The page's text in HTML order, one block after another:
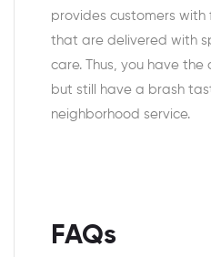
provides customers with
that are delivered with
care. Thus, you have
but still have a brash
neighborhood service.
FAQs